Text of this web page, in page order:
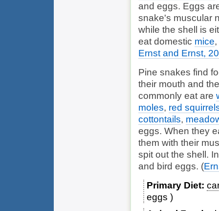
and eggs. Eggs
snake's muscular
while the shell is
eat domestic mice,
Ernst and Ernst,
Pine snakes find
their mouth and
commonly eat are
moles, red
cottontails,
eggs. When they
them with their
spit out the shell.
and bird eggs. (
Primary Diet
eggs